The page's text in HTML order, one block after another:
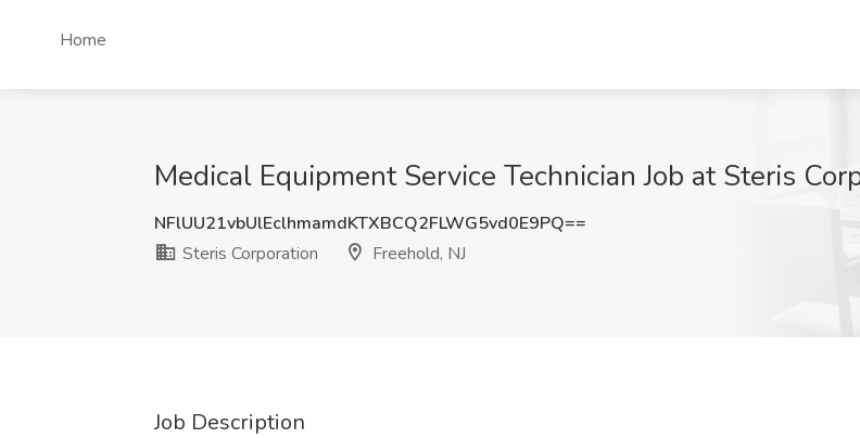
Home
Medical Equipment Service Technician Job at Steris
NFlUU21vbUlEclhmamdKTXBCQ2FLWG5vd0E9PQ==
Steris Corporation
Freehold, NJ
Job Description